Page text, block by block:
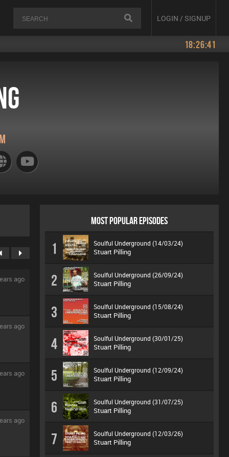
LOGIN / SIGNUP
18:26:41
ago
ago
ago
ago
MOST POPULAR EPISODES
1 Soulful Underground (14/03/24)
Stuart Pilling
2 Soulful Underground (26/09/24)
Stuart Pilling
3 Soulful Underground (15/08/24)
Stuart Pilling
4 Soulful Underground (30/01/25)
Stuart Pilling
5 Soulful Underground (12/09/24)
Stuart Pilling
6 Soulful Underground (31/07/25)
Stuart Pilling
7 Soulful Underground (12/03/26)
Stuart Pilling